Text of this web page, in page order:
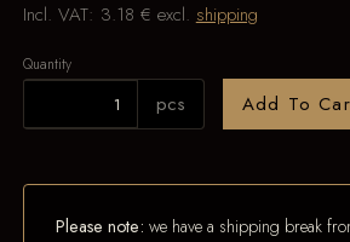
Incl. VAT: 3.18 € excl. shipping
Quantity
pcs Add To
Please note: we have a shipping break